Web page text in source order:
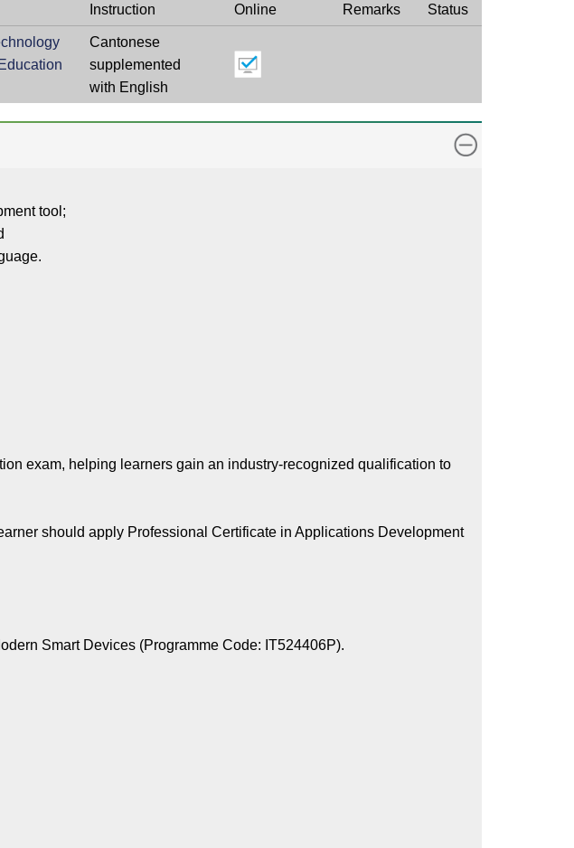
Instruction
Online
Remarks
Status
Cantonese
supplemented
with English
tool;
exam, helping learners gain an industry-recognized qualification to
should apply Professional Certificate in Applications Development
Smart Devices (Programme Code: IT524406P).